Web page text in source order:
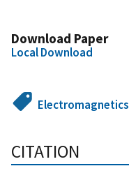
Download Paper
Local Download
Electromagnetics
CITATION